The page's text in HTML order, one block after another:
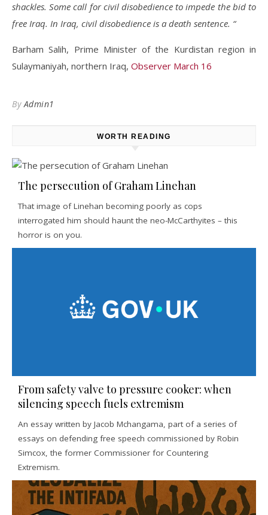
shackles. Some call for civil disobedience to impede the bid to
free Iraq. In Iraq, civil disobedience is a death sentence. “
Barham Salih, Prime Minister of the Kurdistan region in
Sulaymaniyah, northern Iraq, Observer March 16
ByAdmin1
WORTH READING
The persecution of Graham Linehan
That image of Linehan becoming poorly as cops
interrogated him should haunt the neo-McCarthyites – this
horror is on you.
From safety valve to pressure cooker: when
silencing speech fuels extremism
An essay written by Jacob Mchangama, part of a series of
essays on defending free speech commissioned by Robin
Simcox, the former Commissioner for Countering
Extremism.